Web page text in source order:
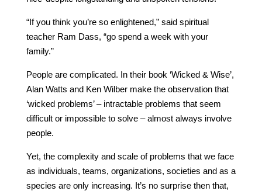
“If you think you’re so enlightened,” said spiritual
teacher Ram Dass, “go spend a week with your
family.”
People are complicated. In their book ‘Wicked & Wise’,
Alan Watts and Ken Wilber make the observation that
‘wicked problems’ – intractable problems that seem
difficult or impossible to solve – almost always involve
people.
Yet, the complexity and scale of problems that we face
as individuals, teams, organizations, societies and as a
species are only increasing. It’s no surprise then that,